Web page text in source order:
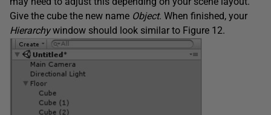
Give the cube the new name Object. When finished, your
Hierarchywindow should look similar to Figure 12.